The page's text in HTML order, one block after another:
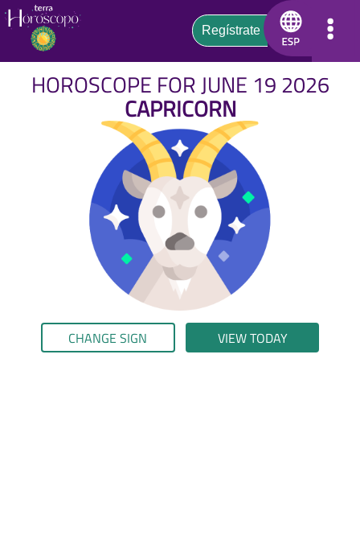
HOROSCOPE FOR JUNE 19 2026
CAPRICORN
CHANGE SIGN VIEW TODAY